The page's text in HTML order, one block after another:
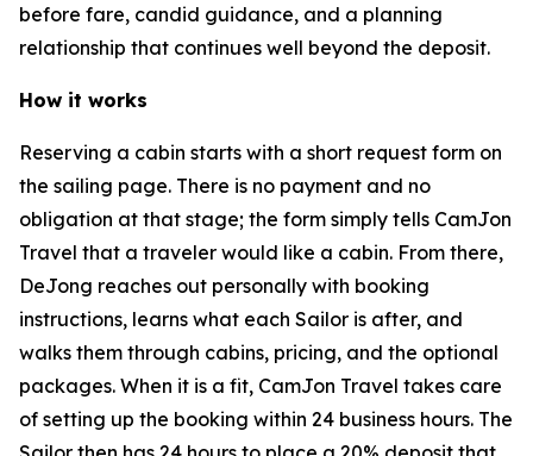
before fare, candid guidance, and a planning
relationship that continues well beyond the deposit.
How it works
Reserving a cabin starts with a short request form on
the sailing page. There is no payment and no
obligation at that stage; the form simply tells CamJon
Travel that a traveler would like a cabin. From there,
DeJong reaches out personally with booking
instructions, learns what each Sailor is after, and
walks them through cabins, pricing, and the optional
packages. When it is a fit, CamJon Travel takes care
of setting up the booking within 24 business hours. The